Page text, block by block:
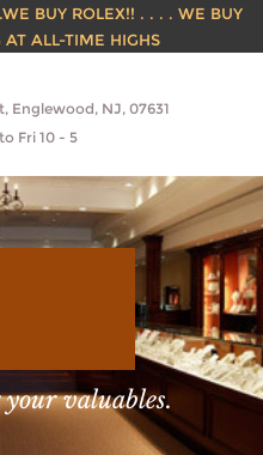
BUY ROLEX!! . . . . WE BUY
ALL-TIME HIGHS
Englewood, NJ, 07631
Fri 10 - 5
valuables.